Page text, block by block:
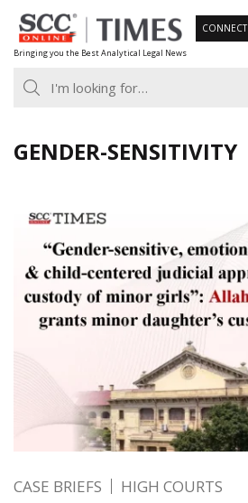
Skip
to
content
Bringing you the Best Analytical Legal News
CONNECT
GENDER-SENSITIVITY
CASE BRIEFS HIGH COURTS